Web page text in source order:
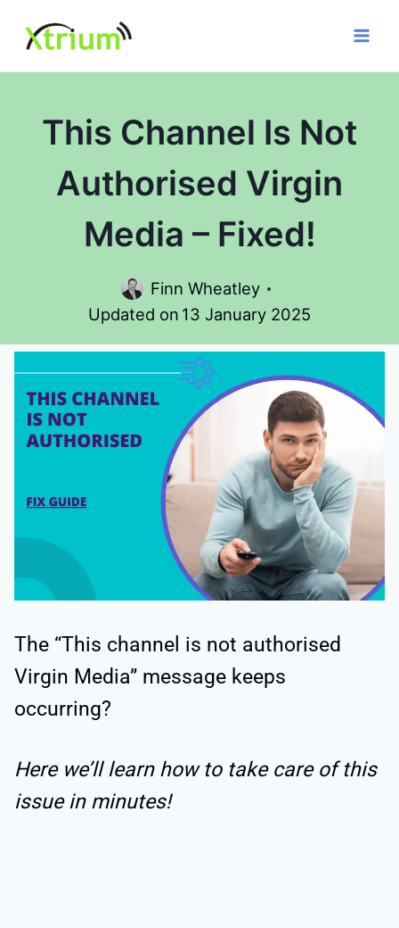
content
This Channel Is Not
Authorised Virgin
Media – Fixed!
Finn Wheatley
Updated on 13 January 2025
The “This channel is not authorised
Virgin Media” message keeps
occurring?
Here we’ll learn how to take care of this
issue in minutes!